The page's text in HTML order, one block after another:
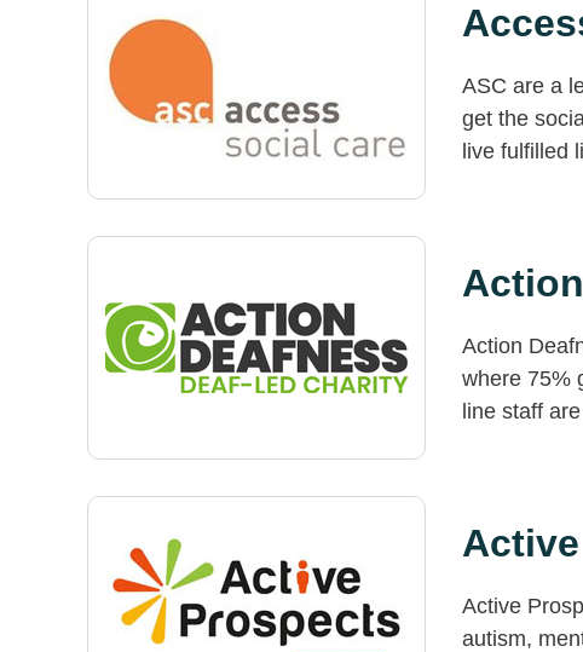
ASC are a
get the
live fulfilled
Action
where 75%
line staff
Active
autism,